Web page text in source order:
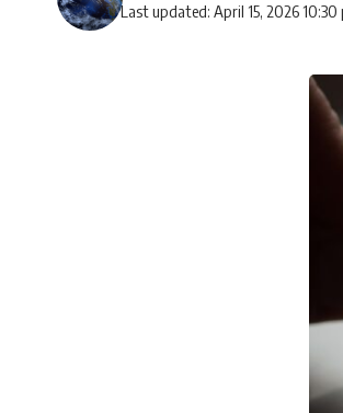
Last updated: April 15, 2026 10:30